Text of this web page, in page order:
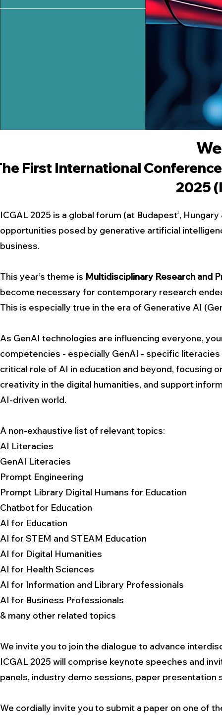
First International
2025
ICGAL 2025 is a global forum (at Budapest ,
opportunities posed by generative artificial
business.
This year’s theme is Multidisciplinary Research and
become necessary for contemporary research
This is especially true in the era of Generative AI
As GenAI technologies are influencing everyone,
competencies - especially GenAI - specific
critical role of AI in education and beyond, focusing
creativity in the digital humanities, and support
AI-driven world.
A non-exhaustive list of relevant topics:
AI Literacies
GenAI Literacies
Prompt Engineering
Prompt Library Digital Humans for Education
Chatbot for Education
AI for Education
AI for STEM and STEAM Education
AI for Digital Humanities
AI for Health Sciences
AI for Information and Library Professionals
AI for Business Professionals
& many other related topics
We invite you to join the dialogue to advance
ICGAL 2025 will comprise keynote speeches and
panels, industry demo sessions, paper presentation
We cordially invite you to submit a paper on one of
1